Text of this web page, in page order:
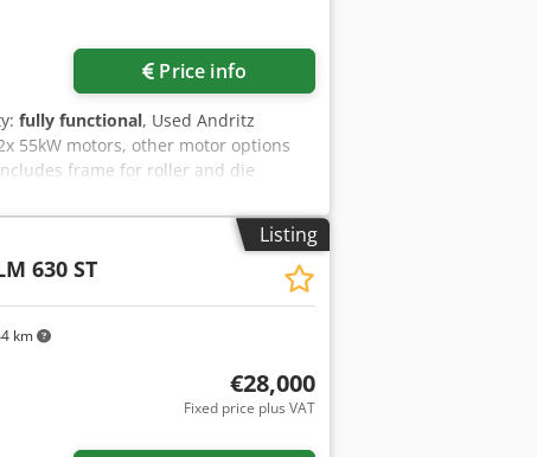
Price info
fully functional, Used Andritz
55kW motors, other motor options
frame for roller and die
Listing
km
630 ST
€28,000
Fixed price plus VAT